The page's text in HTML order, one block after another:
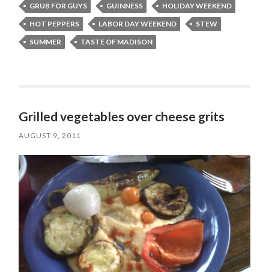
GRUB FOR GUYS
GUINNESS
HOLIDAY WEEKEND
HOT PEPPERS
LABOR DAY WEEKEND
STEW
SUMMER
TASTE OF MADISON
Grilled vegetables over cheese grits
AUGUST 9, 2011